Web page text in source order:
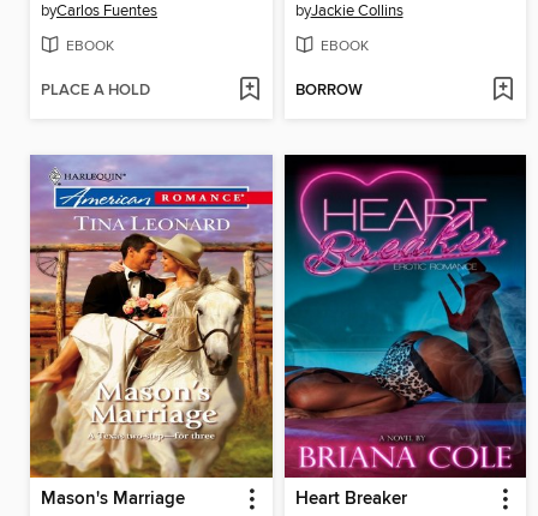
byCarlos Fuentes
EBOOK
PLACE A HOLD
byJackie Collins
EBOOK
BORROW
Mason's Marriage Heart Breaker